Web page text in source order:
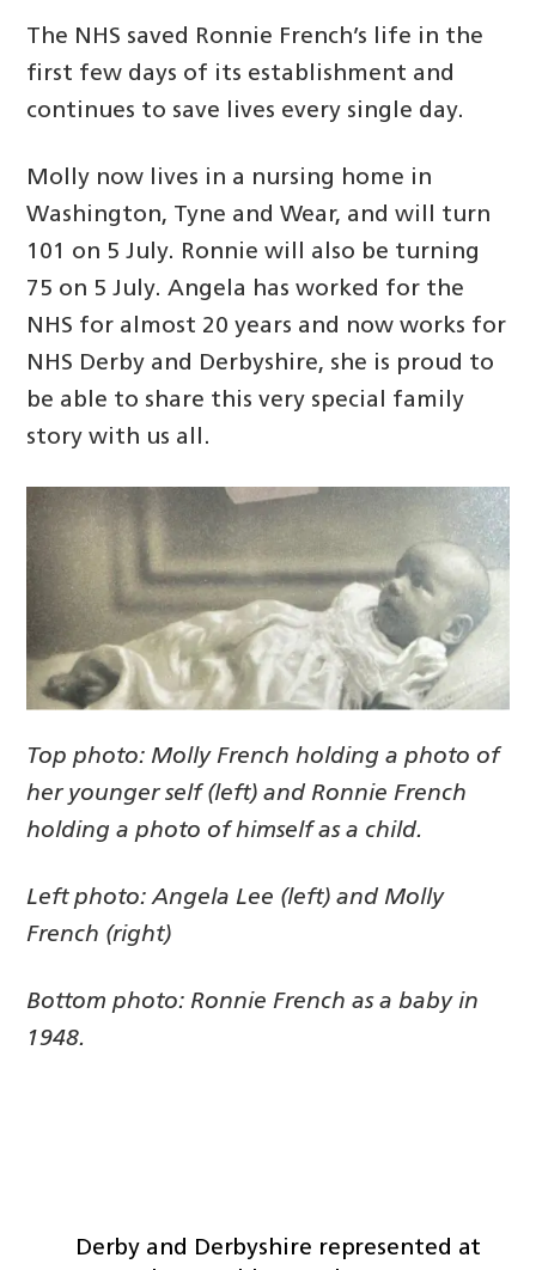
The NHS saved Ronnie French’s life in the
first few days of its establishment and
continues to save lives every single day.
Molly now lives in a nursing home in
Washington, Tyne and Wear, and will turn
101 on 5 July. Ronnie will also be turning
75 on 5 July. Angela has worked for the
NHS for almost 20 years and now works for
NHS Derby and Derbyshire, she is proud to
be able to share this very special family
story with us all.
Top photo: Molly French holding a photo of
her younger self (left) and Ronnie French
holding a photo of himself as a child.
Left photo: Angela Lee (left) and Molly
French (right)
Bottom photo: Ronnie French as a baby in
1948.
Derby and Derbyshire represented at